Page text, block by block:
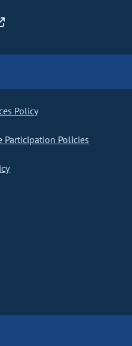
Policy
Participation Policies